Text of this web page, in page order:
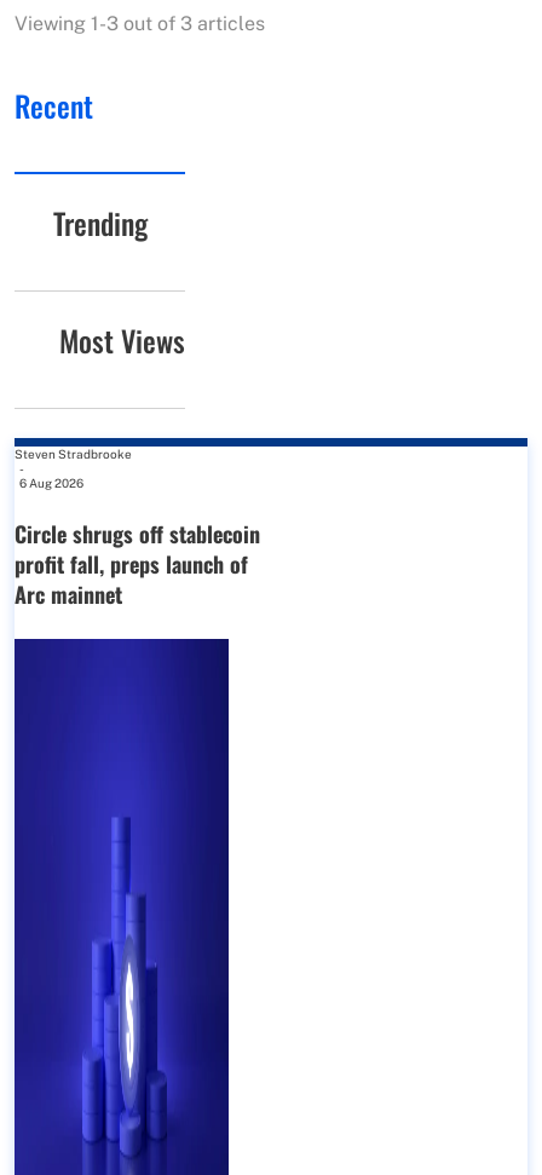
Viewing 1-3 out of 3 articles
Recent
Trending
Most Views
Steven Stradbrooke
-
6 Aug 2026
Circle shrugs off stablecoin
profit fall, preps launch of
Arc mainnet